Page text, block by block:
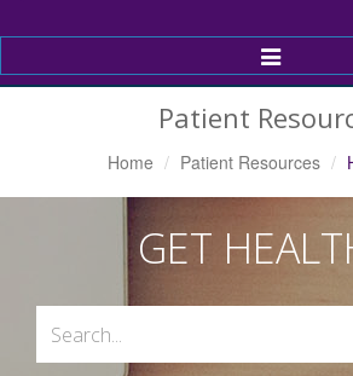
Toggle
Navigation
Patient
Home Patient Resources
GET